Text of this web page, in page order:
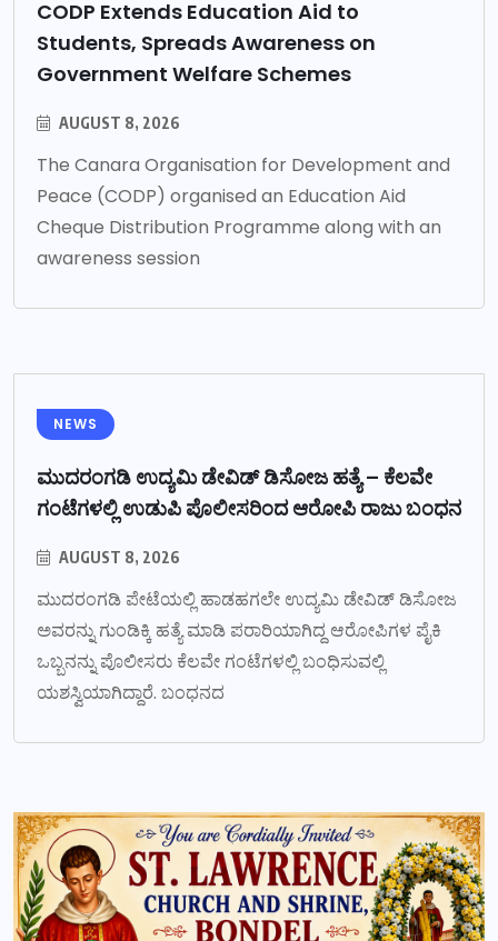
CODP Extends Education Aid to
Students, Spreads Awareness on
Government Welfare Schemes
AUGUST 8, 2026
The Canara Organisation for Development and
Peace (CODP) organised an Education Aid
Cheque Distribution Programme along with an
awareness session
NEWS
ಮುದರಂಗಡಿ ಉದ್ಯಮಿ ಡೇವಿಡ್ ಡಿಸೋಜ ಹತ್ಯೆ – ಕೆಲವೇ
ಗಂಟೆಗಳಲ್ಲಿ ಉಡುಪಿ ಪೊಲೀಸರಿಂದ ಆರೋಪಿ ರಾಜು ಬಂಧನ
AUGUST 8, 2026
ಮುದರಂಗಡಿ ಪೇಟೆಯಲ್ಲಿ ಹಾಡಹಗಲೇ ಉದ್ಯಮಿ ಡೇವಿಡ್ ಡಿಸೋಜ
ಅವರನ್ನು ಗುಂಡಿಕ್ಕಿ ಹತ್ಯೆ ಮಾಡಿ ಪರಾರಿಯಾಗಿದ್ದ ಆರೋಪಿಗಳ ಪೈಕಿ
ಒಬ್ಬನನ್ನು ಪೊಲೀಸರು ಕೆಲವೇ ಗಂಟೆಗಳಲ್ಲಿ ಬಂಧಿಸುವಲ್ಲಿ
ಯಶಸ್ವಿಯಾಗಿದ್ದಾರೆ. ಬಂಧನದ